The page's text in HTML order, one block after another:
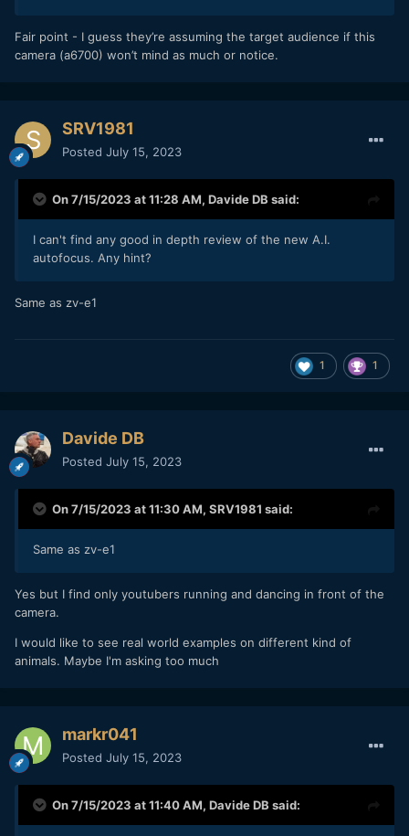
Fair point - I guess they’re assuming the target audience if this
camera (a6700) won’t mind as much or notice.
SRV1981
Posted July 15, 2023
On 7/15/2023 at 11:28 AM, Davide DB said:
I can't find any good in depth review of the new A.I.
autofocus. Any hint?
Same as zv-e1
1 1
Davide DB
Posted July 15, 2023
On 7/15/2023 at 11:30 AM, SRV1981 said:
Same as zv-e1
Yes but I find only youtubers running and dancing in front of the
camera.
I would like to see real world examples on different kind of
animals. Maybe I'm asking too much
markr041
Posted July 15, 2023
On 7/15/2023 at 11:40 AM, Davide DB said: